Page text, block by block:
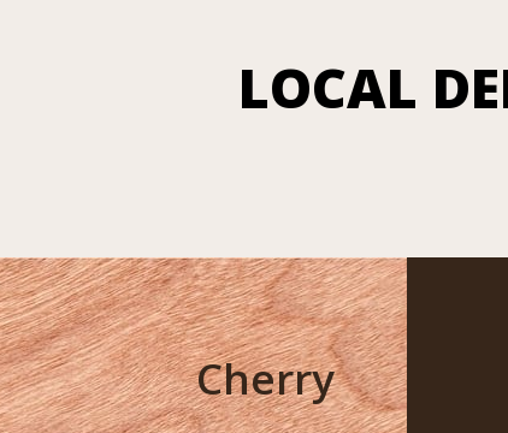
LOCAL
Cherry